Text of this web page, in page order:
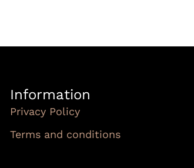
Information
Privacy Policy
Terms and conditions